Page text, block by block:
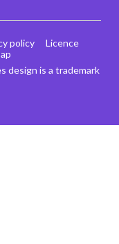
design is a trademark
policy
Licence